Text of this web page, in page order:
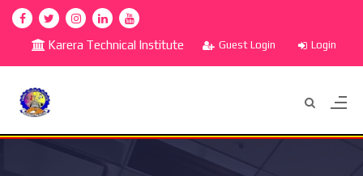
Karera Technical Institute Guest Login Login